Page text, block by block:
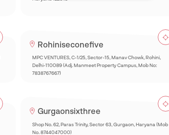
Rohiniseconefive
MPC VENTURES, C-1/25, Sector-15, Manav Chowk, Rohini,
Delhi-110089 (Adj. Manmeet Property Campus, Mob No:
7838767667)
Gurgaonsixthree
Shop No. 62, Paras Trinity, Sector 63, Gurgaon, Haryana (Mob
No. 8744047000)